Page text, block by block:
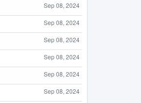
Sep 08, 2024
Sep 08, 2024
Sep 08, 2024
Sep 08, 2024
Sep 08, 2024
Sep 08, 2024